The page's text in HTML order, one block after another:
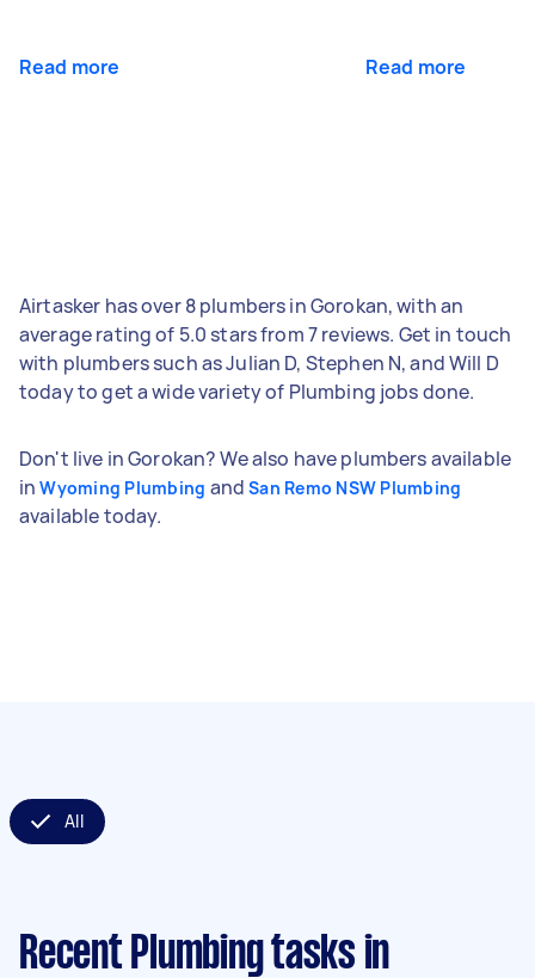
Read more Read more
Airtasker has over 8 plumbers in Gorokan, with an
average rating of 5.0 stars from 7 reviews. Get in touch
with plumbers such as Julian D, Stephen N, and Will D
today to get a wide variety of Plumbing jobs done.
Don't live in Gorokan? We also have plumbers available
inWyoming Plumbing andSan Remo NSW Plumbing
available today.
All
Recent Plumbing tasks in